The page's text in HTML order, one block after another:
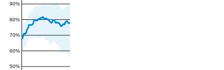
50%
60%
70%
80%
90%